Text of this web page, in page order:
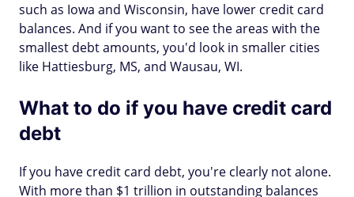
such as Iowa and Wisconsin, have lower credit card
balances. And if you want to see the areas with the
smallest debt amounts, you'd look in smaller cities
like Hattiesburg, MS, and Wausau, WI.
What to do if you have credit card
debt
If you have credit card debt, you're clearly not alone.
With more than $1 trillion in outstanding balances